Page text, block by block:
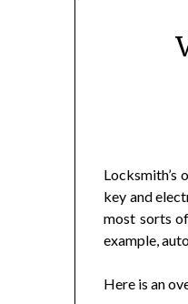
Locksmith’s
key and
most sorts
example,
Here is an